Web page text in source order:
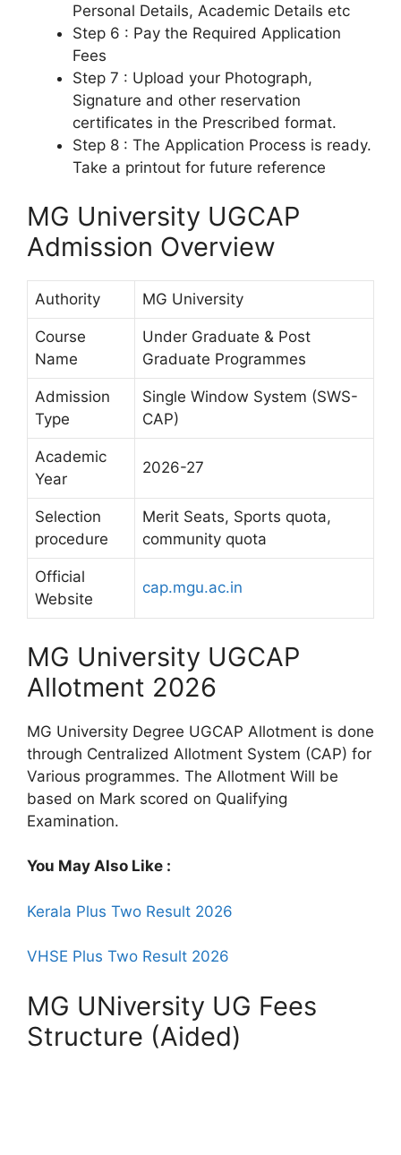
Personal Details, Academic Details etc
Step 6 : Pay the Required Application
Fees
Step 7 : Upload your Photograph,
Signature and other reservation
certificates in the Prescribed format.
Step 8 : The Application Process is ready.
Take a printout for future reference
MG University UGCAP
Admission Overview
Authority MG University
Course
Name
Under Graduate & Post
Graduate Programmes
Admission
Type
Single Window System (SWS-
CAP)
Academic
Year
2026-27
Selection
procedure
Merit Seats, Sports quota,
community quota
Official
Website
cap.mgu.ac.in
MG University UGCAP
Allotment 2026
MG University Degree UGCAP Allotment is done
through Centralized Allotment System (CAP) for
Various programmes. The Allotment Will be
based on Mark scored on Qualifying
Examination.
You May Also Like :
Kerala Plus Two Result 2026
VHSE Plus Two Result 2026
MG UNiversity UG Fees
Structure (Aided)